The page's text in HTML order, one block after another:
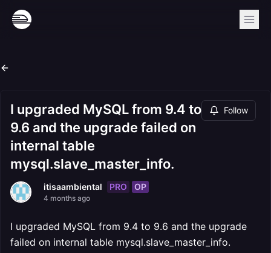
I upgraded MySQL from 9.4 to
9.6 and the upgrade failed on
internal table
mysql.slave_master_info.
Follow
itisaambiental PRO OP
4 months ago
I upgraded MySQL from 9.4 to 9.6 and the upgrade
failed on internal table mysql.slave_master_info.